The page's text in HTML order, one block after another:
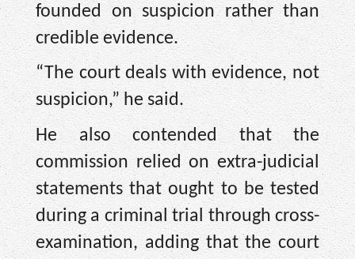
founded on suspicion rather than
credible evidence.
“The court deals with evidence, not
suspicion,” he said.
He also contended that the
commission relied on extra-judicial
statements that ought to be tested
during a criminal trial through cross-
examination, adding that the court